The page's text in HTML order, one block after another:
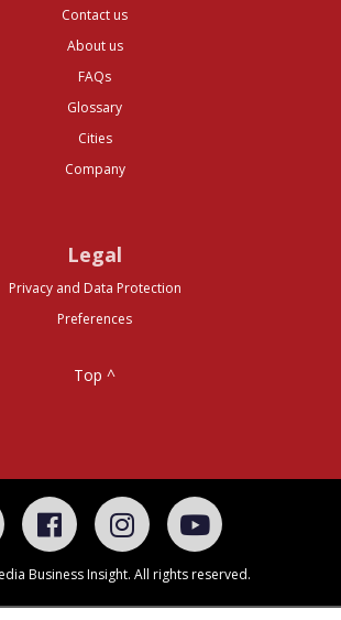
Contact us
About us
FAQs
Glossary
Cities
Company
Legal
Privacy and Data Protection
Preferences
Top ^
Business Insight. All rights reserved.